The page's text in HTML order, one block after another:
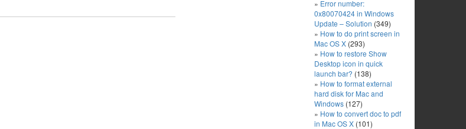
Error number:
0x80070424 in Windows
Update – Solution (349)
How to do print screen in
Mac OS X (293)
How to restore Show
Desktop icon in quick
launch bar? (138)
How to format external
hard disk for Mac and
Windows (127)
How to convert doc to pdf
in Mac OS X (101)